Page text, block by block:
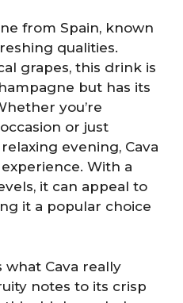
from Spain, known
qualities.
grapes, this drink is
but has its
you’re
or just
evening, Cava
With a
it can appeal to
it a popular choice
what Cava really
notes to its crisp